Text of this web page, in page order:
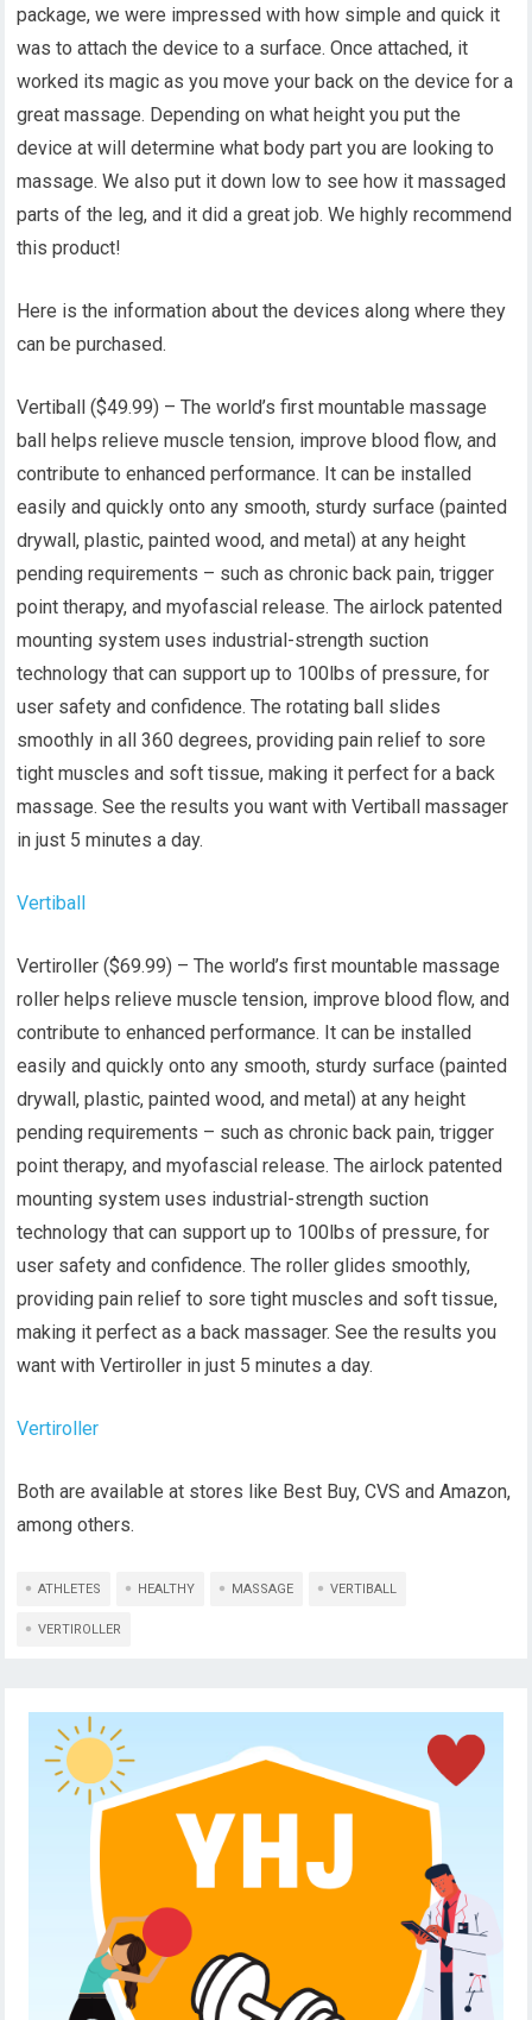
package, we were impressed with how simple and quick it
was to attach the device to a surface. Once attached, it
worked its magic as you move your back on the device for a
great massage. Depending on what height you put the
device at will determine what body part you are looking to
massage. We also put it down low to see how it massaged
parts of the leg, and it did a great job. We highly recommend
this product!
Here is the information about the devices along where they
can be purchased.
Vertiball ($49.99) – The world’s first mountable massage
ball helps relieve muscle tension, improve blood flow, and
contribute to enhanced performance. It can be installed
easily and quickly onto any smooth, sturdy surface (painted
drywall, plastic, painted wood, and metal) at any height
pending requirements – such as chronic back pain, trigger
point therapy, and myofascial release. The airlock patented
mounting system uses industrial-strength suction
technology that can support up to 100lbs of pressure, for
user safety and confidence. The rotating ball slides
smoothly in all 360 degrees, providing pain relief to sore
tight muscles and soft tissue, making it perfect for a back
massage. See the results you want with Vertiball massager
in just 5 minutes a day.
Vertiball
Vertiroller ($69.99) – The world’s first mountable massage
roller helps relieve muscle tension, improve blood flow, and
contribute to enhanced performance. It can be installed
easily and quickly onto any smooth, sturdy surface (painted
drywall, plastic, painted wood, and metal) at any height
pending requirements – such as chronic back pain, trigger
point therapy, and myofascial release. The airlock patented
mounting system uses industrial-strength suction
technology that can support up to 100lbs of pressure, for
user safety and confidence. The roller glides smoothly,
providing pain relief to sore tight muscles and soft tissue,
making it perfect as a back massager. See the results you
want with Vertiroller in just 5 minutes a day.
Vertiroller
Both are available at stores like Best Buy, CVS and Amazon,
among others.
ATHLETES HEALTHY MASSAGE VERTIBALL
VERTIROLLER